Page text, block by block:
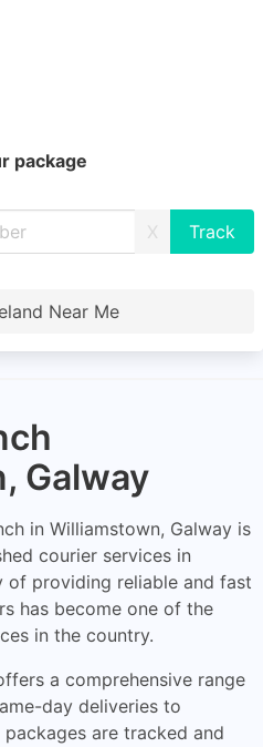
package
X
Near Me
Galway
in Williamstown, Galway is
courier services in
of providing reliable and fast
has become one of the
in the country.
a comprehensive range
day deliveries to
are tracked and